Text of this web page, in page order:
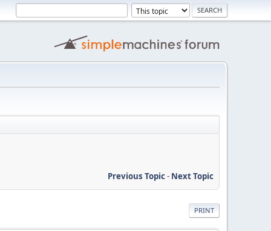
Previous Topic- Next Topic
PRINT